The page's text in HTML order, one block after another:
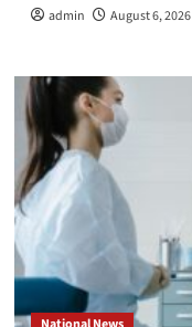
admin August 6, 2026